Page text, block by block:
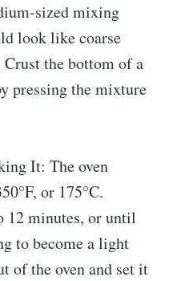
sized mixing
look like coarse
the bottom of a
pressing the mixture
It: The oven
or 175°C.
12 minutes, or until
to become a light
of the oven and set it